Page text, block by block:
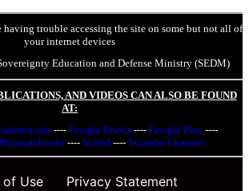
trouble accessing the site on some but not all of
your internet devices
Education and Defense Ministry (SEDM)
AND VIDEOS CAN ALSO BE FOUND
AT:
---- Google Books ---- Google Play ----
Physical books ---- Scribd ---- Youtube Channel
of Use Privacy Statement